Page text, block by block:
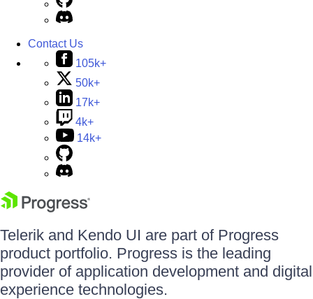
Contact Us
105k+
50k+
17k+
4k+
14k+
Telerik and Kendo UI are part of Progress
product portfolio. Progress is the leading
provider of application development and digital
experience technologies.